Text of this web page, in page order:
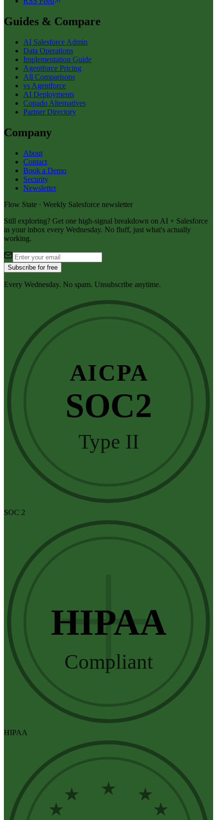
Guides & Compare
AI Salesforce Admin
Data Operations
Implementation Guide
Agentforce Pricing
All Comparisons
vs Agentforce
AI Deployments
Copado Alternatives
Partner Directory
Company
About
Contact
Book a Demo
Security
Newsletter
Flow State · Weekly Salesforce newsletter
Still exploring? Get one high-signal breakdown on AI + Salesforce
in your inbox every Wednesday. No fluff, just what's actually
working.
Subscribe for free
Every Wednesday. No spam. Unsubscribe anytime.
AICPA
SOC2
Type II
SOC 2
HIPAA
Compliant
HIPAA
★
★ ★ ★
★